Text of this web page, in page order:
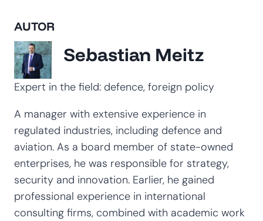
AUTOR
Sebastian Meitz
Expert in the field: defence, foreign policy
A manager with extensive experience in
regulated industries, including defence and
aviation. As a board member of state-owned
enterprises, he was responsible for strategy,
security and innovation. Earlier, he gained
professional experience in international
consulting firms, combined with academic work